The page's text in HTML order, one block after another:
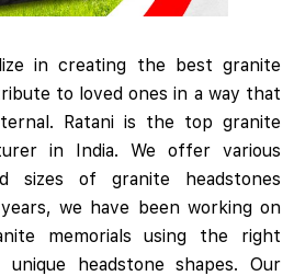
in creating the best granite
to loved ones in a way that
Ratani is the top granite
in India. We offer various
sizes of granite headstones
we have been working on
memorials using the right
headstone shapes. Our